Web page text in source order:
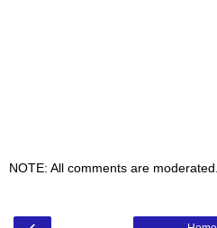
NOTE: All comments are moderated.